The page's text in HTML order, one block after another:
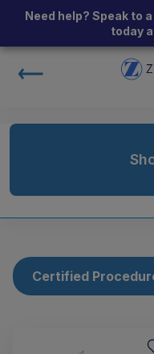
Need help? Speak to
today
Certified